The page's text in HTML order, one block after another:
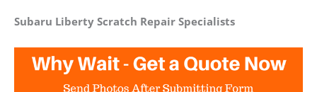
Subaru Liberty Scratch Repair Specialists